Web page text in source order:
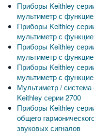
Приборы Keithley
мультиметр с
Приборы Keithley
мультиметр с
Приборы Keithley
мультиметр с
Приборы Keithley
мультиметр с
Мультиметр /
Keithley серии 2700
Приборы Keithley
общего
звуковых сигналов